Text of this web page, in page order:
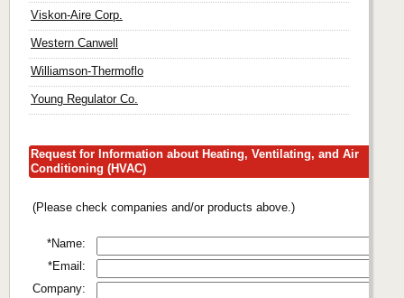
Viskon-Aire Corp.
Western Canwell
Williamson-Thermoflo
Young Regulator Co.
Request for Information about Heating, Ventilating, and Air
Conditioning (HVAC)
(Please check companies and/or products above.)
*Name:
*Email:
Company: